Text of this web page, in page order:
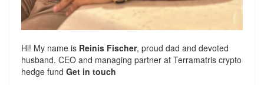
Hi! My name is Reinis Fischer, proud dad and devoted
husband. CEO and managing partner at Terramatris crypto
hedge fund Get in touch